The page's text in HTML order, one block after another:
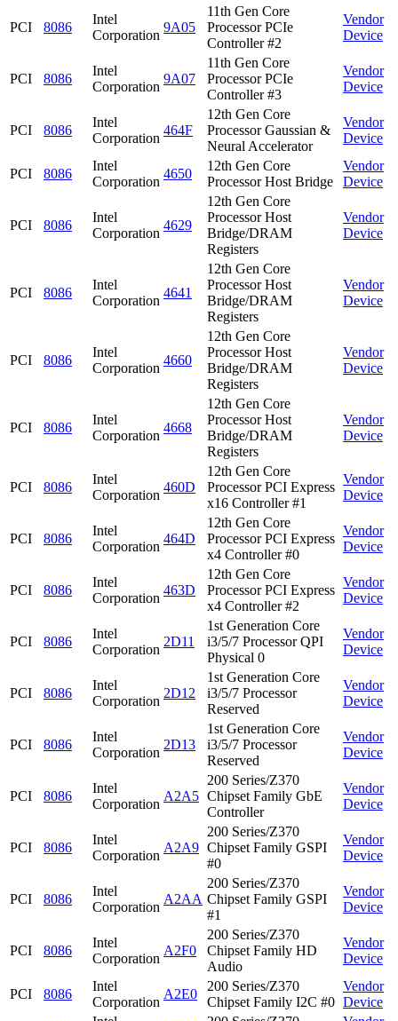
PCI 8086
Intel
Corporation
9A05
11th Gen Core
Processor PCIe
Controller #2
Vendor
Device
PCI 8086
Intel
Corporation
9A07
11th Gen Core
Processor PCIe
Controller #3
Vendor
Device
PCI 8086
Intel
Corporation
464F
12th Gen Core
Processor Gaussian &
Neural Accelerator
Vendor
Device
PCI 8086
Intel
Corporation
4650
12th Gen Core
Processor Host Bridge
Vendor
Device
PCI 8086
Intel
Corporation
4629
12th Gen Core
Processor Host
Bridge/DRAM
Registers
Vendor
Device
PCI 8086
Intel
Corporation
4641
12th Gen Core
Processor Host
Bridge/DRAM
Registers
Vendor
Device
PCI 8086
Intel
Corporation
4660
12th Gen Core
Processor Host
Bridge/DRAM
Registers
Vendor
Device
PCI 8086
Intel
Corporation
4668
12th Gen Core
Processor Host
Bridge/DRAM
Registers
Vendor
Device
PCI 8086
Intel
Corporation
460D
12th Gen Core
Processor PCI Express
x16 Controller #1
Vendor
Device
PCI 8086
Intel
Corporation
464D
12th Gen Core
Processor PCI Express
x4 Controller #0
Vendor
Device
PCI 8086
Intel
Corporation
463D
12th Gen Core
Processor PCI Express
x4 Controller #2
Vendor
Device
PCI 8086
Intel
Corporation
2D11
1st Generation Core
i3/5/7 Processor QPI
Physical 0
Vendor
Device
PCI 8086
Intel
Corporation
2D12
1st Generation Core
i3/5/7 Processor
Reserved
Vendor
Device
PCI 8086
Intel
Corporation
2D13
1st Generation Core
i3/5/7 Processor
Reserved
Vendor
Device
PCI 8086
Intel
Corporation
A2A5
200 Series/Z370
Chipset Family GbE
Controller
Vendor
Device
PCI 8086
Intel
Corporation
A2A9
200 Series/Z370
Chipset Family GSPI
#0
Vendor
Device
PCI 8086
Intel
Corporation
A2AA
200 Series/Z370
Chipset Family GSPI
#1
Vendor
Device
PCI 8086
Intel
Corporation
A2F0
200 Series/Z370
Chipset Family HD
Audio
Vendor
Device
PCI 8086
Intel
Corporation
A2E0
200 Series/Z370
Chipset Family I2C #0
Vendor
Device